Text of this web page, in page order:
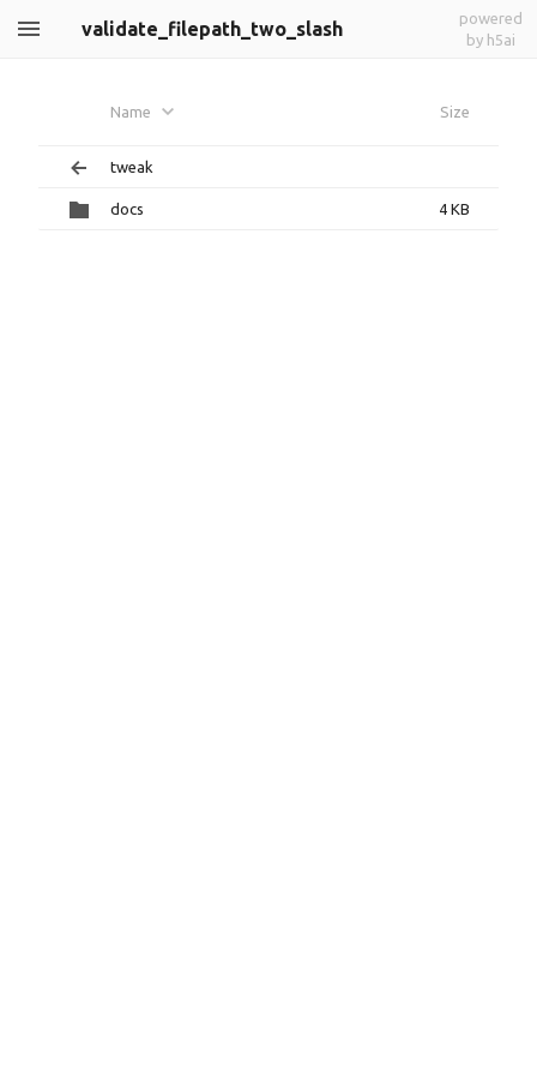
validate_filepath_two_slash
powered
by h5ai
Name Size
tweak
docs 4 KB